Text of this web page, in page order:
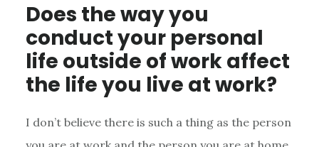
Does the way you
conduct your personal
life outside of work affect
the life you live at work?
I don’t believe there is such a thing as the person